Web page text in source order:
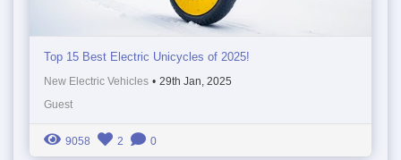
Top 15 Best Electric Unicycles of 2025!
New Electric Vehicles • 29th Jan, 2025
Guest
9058 2 0